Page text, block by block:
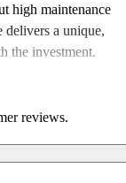
high maintenance
delivers a unique,
the investment.
reviews.